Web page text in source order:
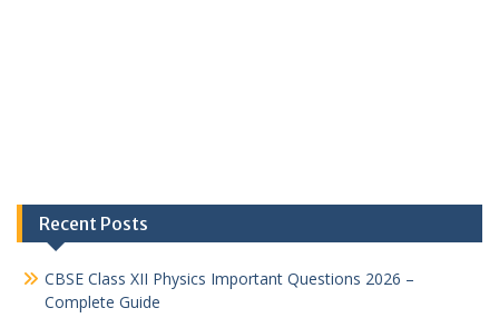
Recent Posts
CBSE Class XII Physics Important Questions 2026 –
Complete Guide